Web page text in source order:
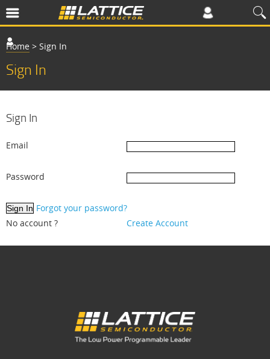
Home > Sign In
Sign In
Sign In
Email
Password
Forgot your password?
No account ?
Create Account